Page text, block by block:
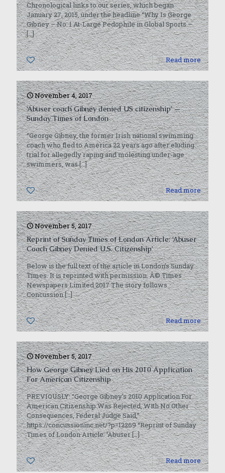
Chronological links to our series, which began
January 27, 2015, under the headline “Why Is George
Gibney – No. 1 At-Large Pedophile in Global Sports –
[…]
0 Read more
November 4, 2017
‘Abuser coach Gibney denied US citizenship’ —
Sunday Times of London
“George Gibney, the former Irish national swimming
coach who fled to America 22 years ago after eluding
trial for allegedly raping and molesting under-age
swimmers, was[…]
0 Read more
November 5, 2017
Reprint of Sunday Times of London Article: ‘Abuser
Coach Gibney Denied U.S. Citizenship’
Below is the full text of the article in London’s Sunday
Times. It is reprinted with permission. Â© Times
Newspapers Limited 2017 The story follows
Concussion[…]
0 Read more
November 5, 2017
How George Gibney Lied on His 2010 Application
For American Citizenship
PREVIOUSLY: “George Gibney’s 2010 Application For
American Citizenship Was Rejected, With No Other
Consequences, Federal Judge Said,”
https://concussioninc.net/?p=12269 “Reprint of Sunday
Times of London Article: ‘Abuser[…]
0 Read more